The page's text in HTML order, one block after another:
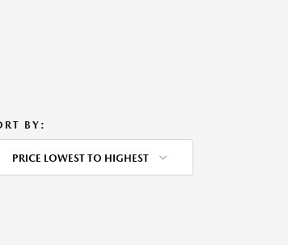
BY:
PRICE LOWEST TO HIGHEST